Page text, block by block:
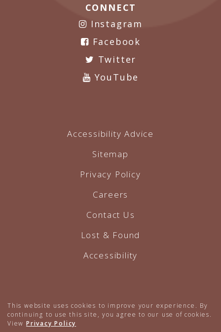
CONNECT
Instagram
Facebook
Twitter
YouTube
Accessibility Advice
Sitemap
Privacy Policy
Careers
Contact Us
Lost & Found
Accessibility
Hotel Website by O'Rourke
This website uses cookies to improve your experience. By
continuing to use this site, you agree to our use of cookies.
View Privacy Policy